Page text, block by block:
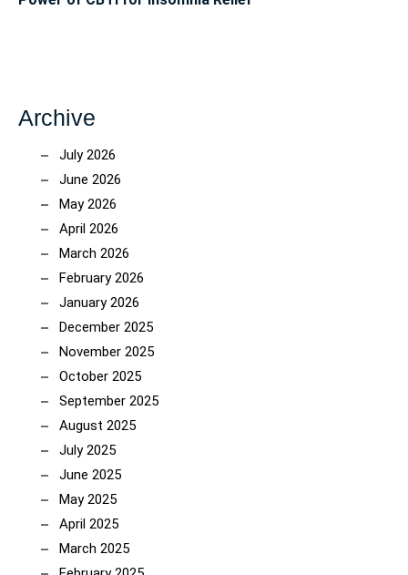
Archive
July 2026
June 2026
May 2026
April 2026
March 2026
February 2026
January 2026
December 2025
November 2025
October 2025
September 2025
August 2025
July 2025
June 2025
May 2025
April 2025
March 2025